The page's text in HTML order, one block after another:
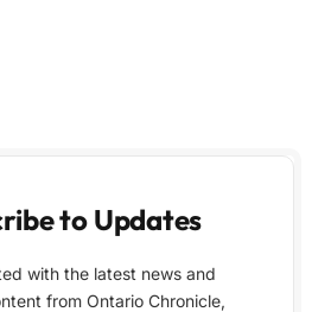
to Updates
with the latest news and
from Ontario Chronicle,